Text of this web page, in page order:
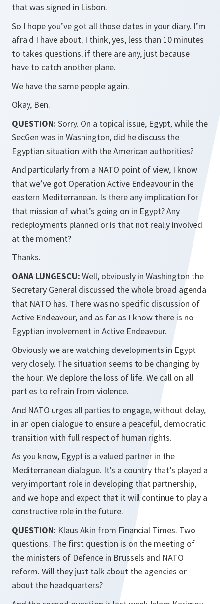
that was signed in Lisbon.
So I hope you’ve got all those dates in your diary. I’m
afraid I have about, I think, yes, less than 10 minutes
to takes questions, if there are any, just because I
have to catch another plane.
We have the same people again.
Okay, Ben.
QUESTION: Sorry. On a topical issue, Egypt, while the
SecGen was in Washington, did he discuss the
Egyptian situation with the American authorities?
And particularly from a NATO point of view, I know
that we’ve got Operation Active Endeavour in the
eastern Mediterranean. Is there any implication for
that mission of what’s going on in Egypt? Any
redeployments planned or is that not really involved
at the moment?
Thanks.
OANA LUNGESCU: Well, obviously in Washington the
Secretary General discussed the whole broad agenda
that NATO has. There was no specific discussion of
Active Endeavour, and as far as I know there is no
Egyptian involvement in Active Endeavour.
Obviously we are watching developments in Egypt
very closely. The situation seems to be changing by
the hour. We deplore the loss of life. We call on all
parties to refrain from violence.
And NATO urges all parties to engage, without delay,
in an open dialogue to ensure a peaceful, democratic
transition with full respect of human rights.
As you know, Egypt is a valued partner in the
Mediterranean dialogue. It’s a country that’s played a
very important role in developing that partnership,
and we hope and expect that it will continue to play a
constructive role in the future.
QUESTION: Klaus Akin from Financial Times. Two
questions. The first question is on the meeting of
the ministers of Defence in Brussels and NATO
reform. Will they just talk about the agencies or
about the headquarters?